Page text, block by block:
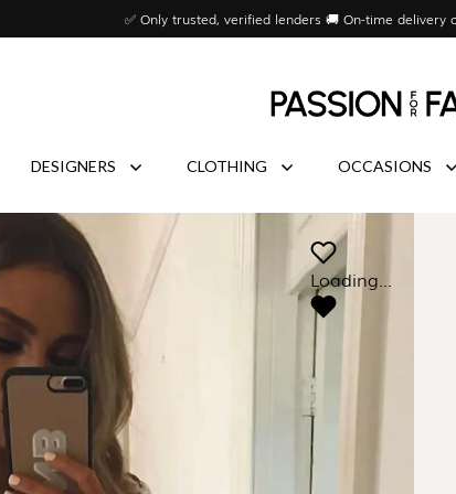
✅ Only trusted, verified lenders 🚚 On-time delivery
DESIGNERS CLOTHING OCCASIONS
Loading...